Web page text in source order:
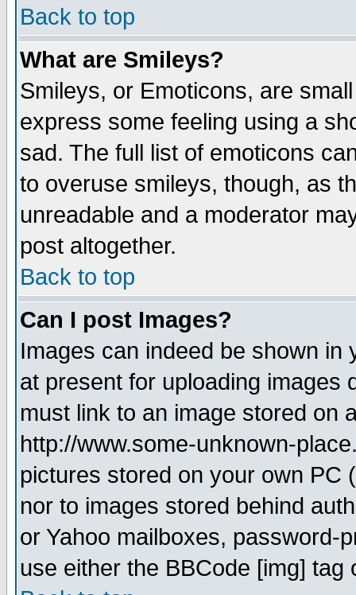
Back to top
What are Smileys?
Smileys, or Emoticons, are
express some feeling using a
sad. The full list of emoticons
to overuse smileys, though, as
unreadable and a moderator
post altogether.
Back to top
Can I post Images?
Images can indeed be shown in
at present for uploading images
must link to an image stored on
http://www.some-unknown-
pictures stored on your own PC
nor to images stored behind
or Yahoo mailboxes, password-
use either the BBCode [img]